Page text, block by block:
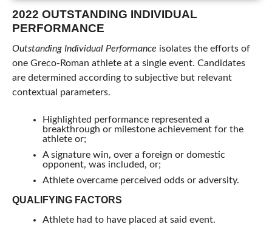
2022 OUTSTANDING INDIVIDUAL
PERFORMANCE
Outstanding Individual Performance isolates the efforts of
one Greco-Roman athlete at a single event. Candidates
are determined according to subjective but relevant
contextual parameters.
Highlighted performance represented a
breakthrough or milestone achievement for the
athlete or;
A signature win, over a foreign or domestic
opponent, was included, or;
Athlete overcame perceived odds or adversity.
QUALIFYING FACTORS
Athlete had to have placed at said event.